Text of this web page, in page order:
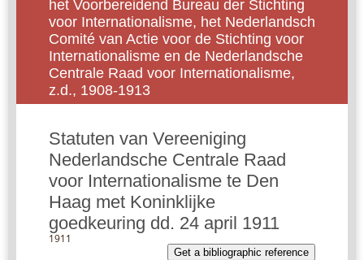
het Voorbereidend Bureau der Stichting
voor Internationalisme, het Nederlandsch
Comité van Actie voor de Stichting voor
Internationalisme en de Nederlandsche
Centrale Raad voor Internationalisme,
z.d., 1908-1913
Statuten van Vereeniging
Nederlandsche Centrale Raad
voor Internationalisme te Den
Haag met Koninklijke
goedkeuring dd. 24 april 1911
1911
Get a bibliographic reference